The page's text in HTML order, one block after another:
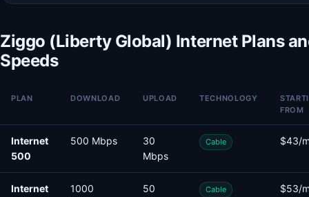
Ziggo (Liberty Global) Internet Plans
Speeds
PLAN DOWNLOAD UPLOAD TECHNOLOGY
FROM
Internet
500
500 Mbps
30
Mbps
Cable $43/
Internet
1000
50
Cable $53/